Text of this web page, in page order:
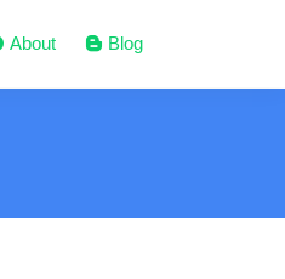
About Blog